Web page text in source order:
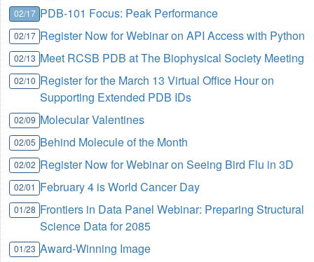
02/17 PDB-101 Focus: Peak Performance
02/17 Register Now for Webinar on API Access with Python
02/13 Meet RCSB PDB at The Biophysical Society Meeting
02/10 Register for the March 13 Virtual Office Hour on
Supporting Extended PDB IDs
02/09 Molecular Valentines
02/05 Behind Molecule of the Month
02/02 Register Now for Webinar on Seeing Bird Flu in 3D
02/01 February 4 is World Cancer Day
01/28 Frontiers in Data Panel Webinar: Preparing Structural
Science Data for 2085
01/23 Award-Winning Image